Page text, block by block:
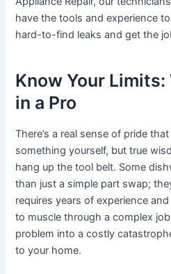
have the tools and experience
hard-to-find leaks and get the
Know Your Limits:
in a Pro
There’s a real sense of pride
something yourself, but true
hang up the tool belt. Some
than just a simple part swap;
requires years of experience
to muscle through a complex
problem into a costly
to your home.